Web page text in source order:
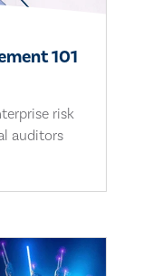
101
risk
auditors